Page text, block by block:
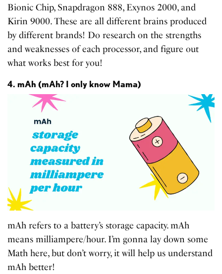
Bionic Chip, Snapdragon 888, Exynos 2000, and
Kirin 9000. These are all different brains produced
by different brands! Do research on the strengths
and weaknesses of each processor, and figure out
what works best for you!
4. mAh (mAh? I only know Mama)
mAh refers to a battery’s storage capacity. mAh
means milliampere/hour. I’m gonna lay down some
Math here, but don’t worry, it will help us understand
mAh better!